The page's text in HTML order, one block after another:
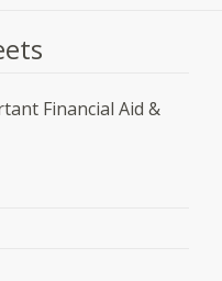
Financial Aid &